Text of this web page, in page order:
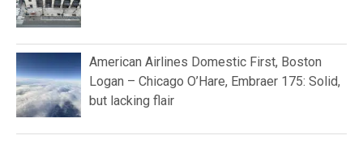
American Airlines Domestic First, Boston
Logan – Chicago O’Hare, Embraer 175: Solid,
but lacking flair